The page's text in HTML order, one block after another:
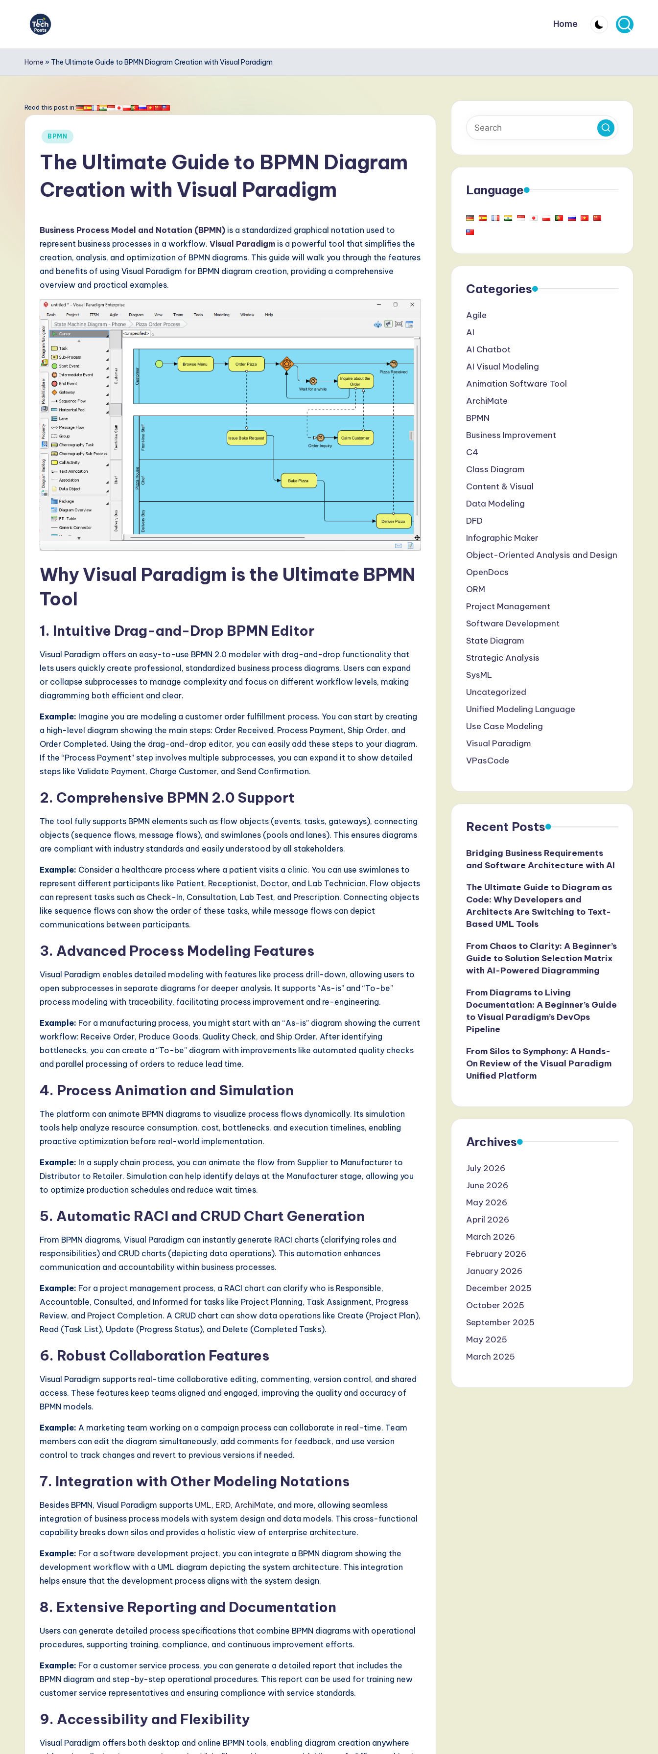
T
e
h
A
w
Home
Home » The Ultimate Guide to BPMN Diagram Creation with Visual Paradigm
Read this post in:
Posted
BPMN
The Ultimate Guide to BPMN Diagram
Creation with Visual Paradigm
Business Process Model and Notation (BPMN) is a standardized graphical notation used to
represent business processes in a workflow. Visual Paradigm is a powerful tool that simplifies the
creation, analysis, and optimization of BPMN diagrams. This guide will walk you through the features
and benefits of using Visual Paradigm for BPMN diagram creation, providing a comprehensive
overview and practical examples.
Why Visual Paradigm is the Ultimate BPMN
Tool
1. Intuitive Drag-and-Drop BPMN Editor
Visual Paradigm offers an easy-to-use BPMN 2.0 modeler with drag-and-drop functionality that
lets users quickly create professional, standardized business process diagrams. Users can expand
or collapse subprocesses to manage complexity and focus on different workflow levels, making
diagramming both efficient and clear.
Example: Imagine you are modeling a customer order fulfillment process. You can start by creating
a high-level diagram showing the main steps: Order Received, Process Payment, Ship Order, and
Order Completed. Using the drag-and-drop editor, you can easily add these steps to your diagram.
If the “Process Payment” step involves multiple subprocesses, you can expand it to show detailed
steps like Validate Payment, Charge Customer, and Send Confirmation.
2. Comprehensive BPMN 2.0 Support
The tool fully supports BPMN elements such as flow objects (events, tasks, gateways), connecting
objects (sequence flows, message flows), and swimlanes (pools and lanes). This ensures diagrams
are compliant with industry standards and easily understood by all stakeholders.
Example: Consider a healthcare process where a patient visits a clinic. You can use swimlanes to
represent different participants like Patient, Receptionist, Doctor, and Lab Technician. Flow objects
can represent tasks such as Check-In, Consultation, Lab Test, and Prescription. Connecting objects
like sequence flows can show the order of these tasks, while message flows can depict
communications between participants.
3. Advanced Process Modeling Features
Visual Paradigm enables detailed modeling with features like process drill-down, allowing users to
open subprocesses in separate diagrams for deeper analysis. It supports “As-is” and “To-be”
process modeling with traceability, facilitating process improvement and re-engineering.
Example: For a manufacturing process, you might start with an “As-is” diagram showing the current
workflow: Receive Order, Produce Goods, Quality Check, and Ship Order. After identifying
bottlenecks, you can create a “To-be” diagram with improvements like automated quality checks
and parallel processing of orders to reduce lead time.
4. Process Animation and Simulation
The platform can animate BPMN diagrams to visualize process flows dynamically. Its simulation
tools help analyze resource consumption, cost, bottlenecks, and execution timelines, enabling
proactive optimization before real-world implementation.
Example: In a supply chain process, you can animate the flow from Supplier to Manufacturer to
Distributor to Retailer. Simulation can help identify delays at the Manufacturer stage, allowing you
to optimize production schedules and reduce wait times.
5. Automatic RACI and CRUD Chart Generation
From BPMN diagrams, Visual Paradigm can instantly generate RACI charts (clarifying roles and
responsibilities) and CRUD charts (depicting data operations). This automation enhances
communication and accountability within business processes.
Example: For a project management process, a RACI chart can clarify who is Responsible,
Accountable, Consulted, and Informed for tasks like Project Planning, Task Assignment, Progress
Review, and Project Completion. A CRUD chart can show data operations like Create (Project Plan),
Read (Task List), Update (Progress Status), and Delete (Completed Tasks).
6. Robust Collaboration Features
Visual Paradigm supports real-time collaborative editing, commenting, version control, and shared
access. These features keep teams aligned and engaged, improving the quality and accuracy of
BPMN models.
Example: A marketing team working on a campaign process can collaborate in real-time. Team
members can edit the diagram simultaneously, add comments for feedback, and use version
control to track changes and revert to previous versions if needed.
7. Integration with Other Modeling Notations
Besides BPMN, Visual Paradigm supports UML, ERD, ArchiMate, and more, allowing seamless
integration of business process models with system design and data models. This cross-functional
capability breaks down silos and provides a holistic view of enterprise architecture.
Example: For a software development project, you can integrate a BPMN diagram showing the
development workflow with a UML diagram depicting the system architecture. This integration
helps ensure that the development process aligns with the system design.
8. Extensive Reporting and Documentation
Users can generate detailed process specifications that combine BPMN diagrams with operational
procedures, supporting training, compliance, and continuous improvement efforts.
Example: For a customer service process, you can generate a detailed report that includes the
BPMN diagram and step-by-step operational procedures. This report can be used for training new
customer service representatives and ensuring compliance with service standards.
9. Accessibility and Flexibility
Visual Paradigm offers both desktop and online BPMN tools, enabling diagram creation anywhere
Language
Categories
Agile
AI
AI Chatbot
AI Visual Modeling
Animation Software Tool
ArchiMate
BPMN
Business Improvement
C4
Class Diagram
Content & Visual
Data Modeling
DFD
Infographic Maker
Object-Oriented Analysis and Design
OpenDocs
ORM
Project Management
Software Development
State Diagram
Strategic Analysis
SysML
Uncategorized
Unified Modeling Language
Use Case Modeling
Visual Paradigm
VPasCode
Recent Posts
Bridging Business Requirements
and Software Architecture with AI
The Ultimate Guide to Diagram as
Code: Why Developers and
Architects Are Switching to Text-
Based UML Tools
From Chaos to Clarity: A Beginner’s
Guide to Solution Selection Matrix
with AI-Powered Diagramming
From Diagrams to Living
Documentation: A Beginner’s Guide
to Visual Paradigm’s DevOps
Pipeline
From Silos to Symphony: A Hands-
On Review of the Visual Paradigm
Unified Platform
Archives
July 2026
June 2026
May 2026
April 2026
March 2026
February 2026
January 2026
December 2025
October 2025
September 2025
May 2025
March 2025